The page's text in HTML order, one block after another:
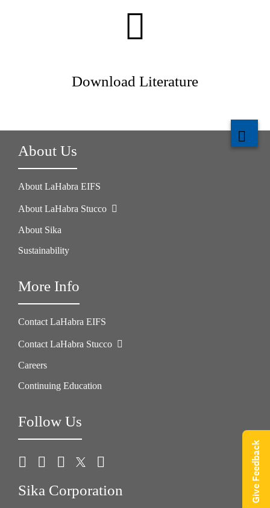
Download Literature
About Us
About LaHabra EIFS
About LaHabra Stucco
About Sika
Sustainability
More Info
Contact LaHabra EIFS
Contact LaHabra Stucco
Careers
Continuing Education
Follow Us
Sika Corporation Give Feedback